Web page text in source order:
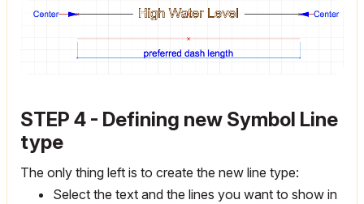
STEP 4 - Defining new Symbol Line
type
The only thing left is to create the new line type:
Select the text and the lines you want to show in